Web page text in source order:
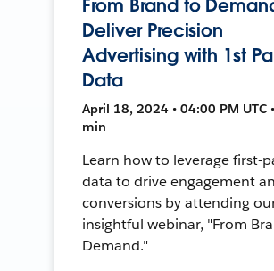
From Brand to
Deliver Precision
Advertising with 1st
Data
April 18, 2024 • 04:00 PM UTC
min
Learn how to leverage first-
data to drive engagement
conversions by attending
insightful webinar, "From
Demand."